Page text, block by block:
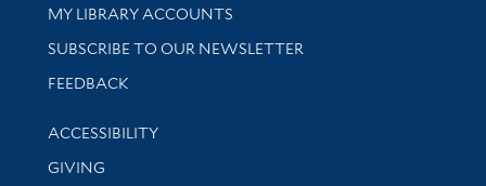
Get research help and support
MY LIBRARY ACCOUNTS
SUBSCRIBE TO OUR NEWSLETTER
Stay updated with library news and events
FEEDBACK
Library Information
ACCESSIBILITY
GIVING